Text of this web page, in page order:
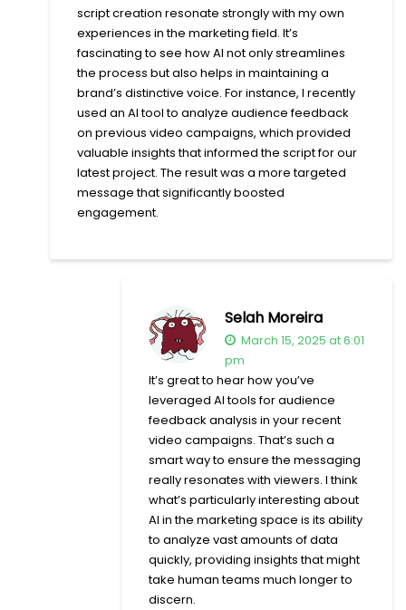
script creation resonate strongly with my own
experiences in the marketing field. It’s
fascinating to see how AI not only streamlines
the process but also helps in maintaining a
brand’s distinctive voice. For instance, I recently
used an AI tool to analyze audience feedback
on previous video campaigns, which provided
valuable insights that informed the script for our
latest project. The result was a more targeted
message that significantly boosted
engagement.
Selah Moreira
March 15, 2025 at 6:01
pm
It’s great to hear how you’ve
leveraged AI tools for audience
feedback analysis in your recent
video campaigns. That’s such a
smart way to ensure the messaging
really resonates with viewers. I think
what’s particularly interesting about
AI in the marketing space is its ability
to analyze vast amounts of data
quickly, providing insights that might
take human teams much longer to
discern.